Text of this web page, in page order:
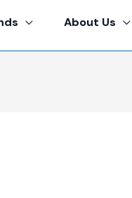
About Us